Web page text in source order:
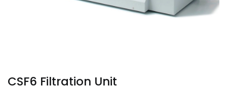
CSF6 Filtration Unit